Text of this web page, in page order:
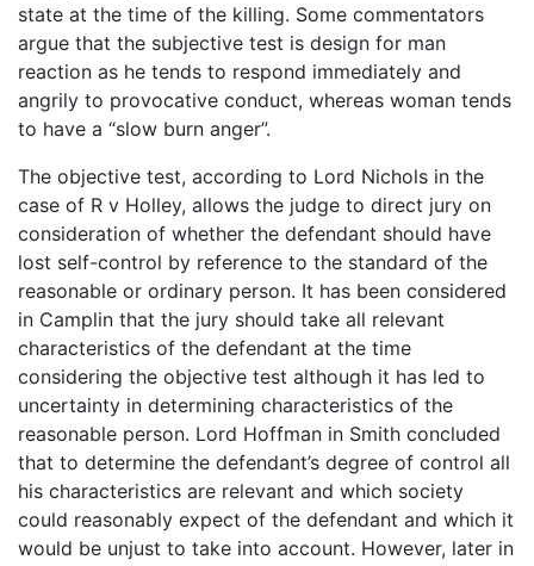
state at the time of the killing. Some commentators
argue that the subjective test is design for man
reaction as he tends to respond immediately and
angrily to provocative conduct, whereas woman tends
to have a “slow burn anger”.
The objective test, according to Lord Nichols in the
case of R v Holley, allows the judge to direct jury on
consideration of whether the defendant should have
lost self-control by reference to the standard of the
reasonable or ordinary person. It has been considered
in Camplin that the jury should take all relevant
characteristics of the defendant at the time
considering the objective test although it has led to
uncertainty in determining characteristics of the
reasonable person. Lord Hoffman in Smith concluded
that to determine the defendant’s degree of control all
his characteristics are relevant and which society
could reasonably expect of the defendant and which it
would be unjust to take into account. However, later in